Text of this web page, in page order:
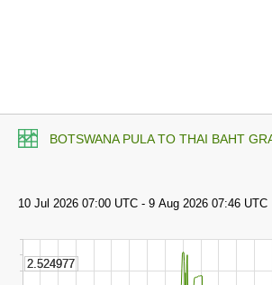
BOTSWANA PULA TO THAI BAHT